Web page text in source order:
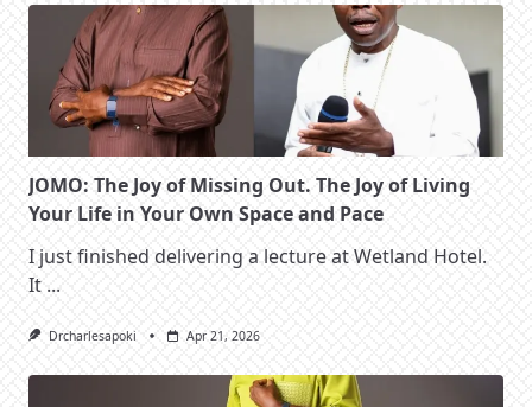
JOMO: The Joy of Missing Out. The Joy of Living
Your Life in Your Own Space and Pace
I just finished delivering a lecture at Wetland Hotel.
It ...
Drcharlesapoki Apr 21, 2026